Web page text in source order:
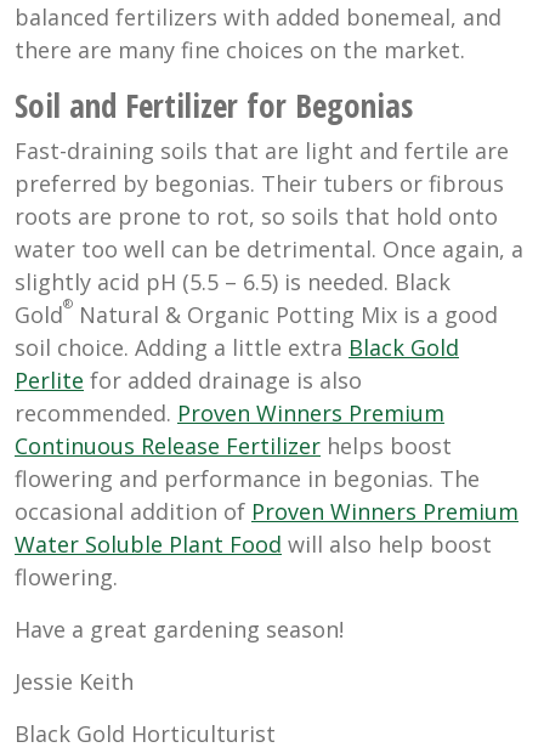
balanced fertilizers with added bonemeal, and
there are many fine choices on the market.
Soil and Fertilizer for Begonias
Fast-draining soils that are light and fertile are
preferred by begonias. Their tubers or fibrous
roots are prone to rot, so soils that hold onto
water too well can be detrimental. Once again, a
slightly acid pH (5.5 – 6.5) is needed. Black
Gold® Natural & Organic Potting Mix is a good
soil choice. Adding a little extra Black Gold
Perlite for added drainage is also
recommended. Proven Winners Premium
Continuous Release Fertilizer helps boost
flowering and performance in begonias. The
occasional addition of Proven Winners Premium
Water Soluble Plant Food will also help boost
flowering.
Have a great gardening season!
Jessie Keith
Black Gold Horticulturist